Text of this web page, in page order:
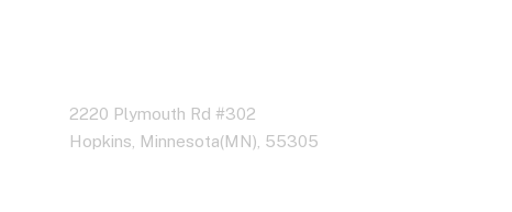
2220 Plymouth Rd #302
Hopkins, Minnesota(MN), 55305